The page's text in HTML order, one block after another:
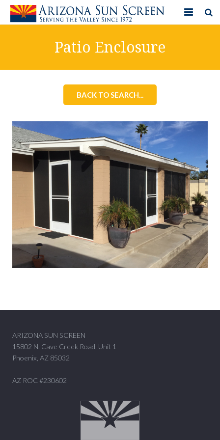
IN-STORE ITEMS
BLOG
CONTACT US
Patio Enclosure
BACK TO SEARCH...
ARIZONA SUN SCREEN
15802 N. Cave Creek Road, Unit 1
Phoenix, AZ 85032
AZ ROC #230602